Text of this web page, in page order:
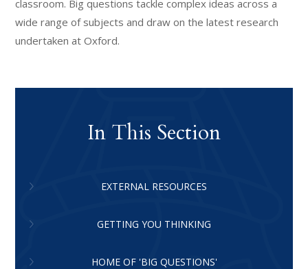
classroom. Big questions tackle complex ideas across a
wide range of subjects and draw on the latest research
undertaken at Oxford.
In This Section
EXTERNAL RESOURCES
GETTING YOU THINKING
HOME OF 'BIG QUESTIONS'